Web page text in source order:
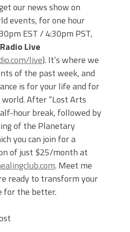
our news show on
events, for one hour
EST / 4:30pm PST,
Live
live). It’s where we
of the past week, and
is for your life and for
After “Lost Arts
hour break, followed by
of the Planetary
you can join for a
of just $25/month at
. Meet me
ready to transform your
for the better.